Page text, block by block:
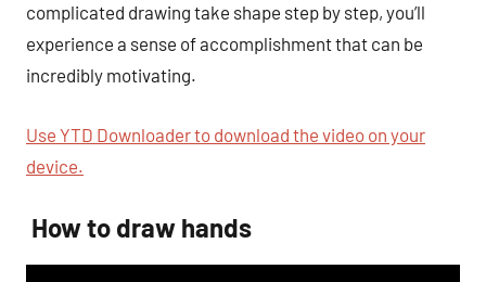
complicated drawing take shape step by step, you’ll
experience a sense of accomplishment that can be
incredibly motivating.
Use YTD Downloader to download the video on your
device.
How to draw hands